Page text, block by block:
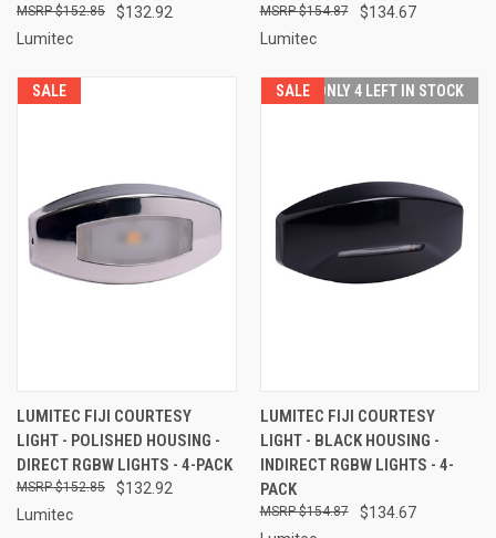
$132.92
$152.85
Lumitec
$134.67
$154.87
Lumitec
SALE
LUMITEC FIJI COURTESY
LIGHT - POLISHED HOUSING -
DIRECT RGBW LIGHTS - 4-PACK
$132.92
$152.85
Lumitec
SALE ONLY 4 LEFT IN STOCK
LUMITEC FIJI COURTESY
LIGHT - BLACK HOUSING -
INDIRECT RGBW LIGHTS - 4-
PACK
$134.67
$154.87